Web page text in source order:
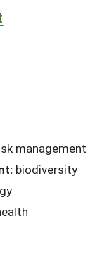
management
biodiversity